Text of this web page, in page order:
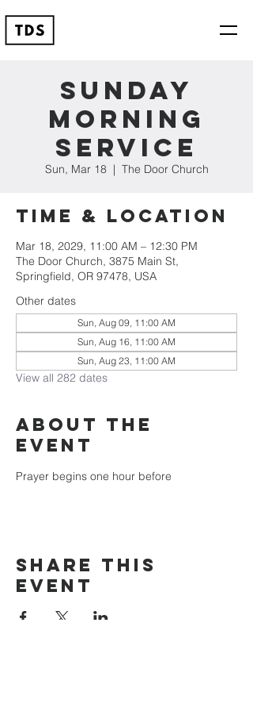
Sunday
Morning
Service
Sun, Mar 18
  |
The Door Church
Time & Location
Mar 18, 2029, 11:00 AM – 12:30 PM
The Door Church, 3875 Main St,
Springfield, OR 97478, USA
Other dates
Sun, Aug 09, 11:00 AM
Sun, Aug 16, 11:00 AM
Sun, Aug 23, 11:00 AM
View all 282 dates
About the
event
Prayer begins one hour before
Share this
event